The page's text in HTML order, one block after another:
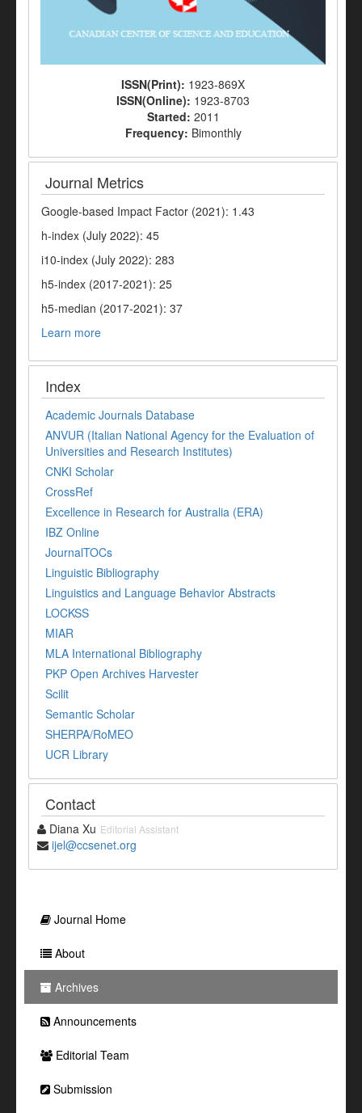
ISSN(Print): 1923-869X
ISSN(Online): 1923-8703
Started: 2011
Frequency: Bimonthly
Journal Metrics
Google-based Impact Factor (2021): 1.43
h-index (July 2022): 45
i10-index (July 2022): 283
h5-index (2017-2021): 25
h5-median (2017-2021): 37
Learn more
Index
Academic Journals Database
ANVUR (Italian National Agency for the Evaluation of
Universities and Research Institutes)
CNKI Scholar
CrossRef
Excellence in Research for Australia (ERA)
IBZ Online
JournalTOCs
Linguistic Bibliography
Linguistics and Language Behavior Abstracts
LOCKSS
MIAR
MLA International Bibliography
PKP Open Archives Harvester
Scilit
Semantic Scholar
SHERPA/RoMEO
UCR Library
Contact
Diana Xu Editorial Assistant
ijel@ccsenet.org
Journal Home
About
Archives
Announcements
Editorial Team
Submission